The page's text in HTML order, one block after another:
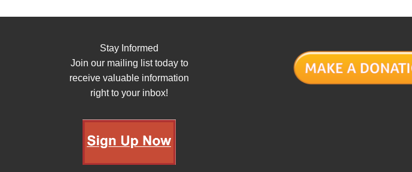
Stay Informed
Join our mailing list today to
receive valuable information
right to your inbox!